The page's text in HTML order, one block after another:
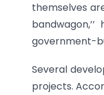
themselves
government-
Several
projects.